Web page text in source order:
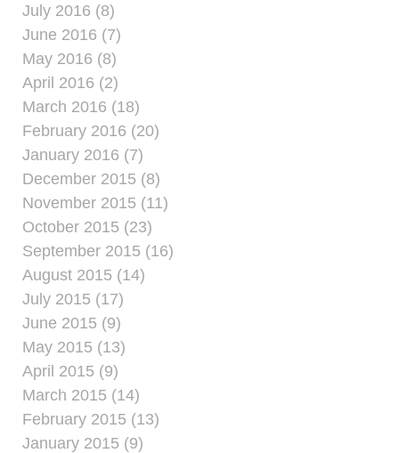
July 2016 (8)
June 2016 (7)
May 2016 (8)
April 2016 (2)
March 2016 (18)
February 2016 (20)
January 2016 (7)
December 2015 (8)
November 2015 (11)
October 2015 (23)
September 2015 (16)
August 2015 (14)
July 2015 (17)
June 2015 (9)
May 2015 (13)
April 2015 (9)
March 2015 (14)
February 2015 (13)
January 2015 (9)